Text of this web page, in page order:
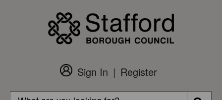
Customer
Login
Sign In
Register
Search